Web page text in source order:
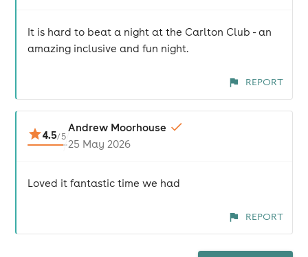
It is hard to beat a night at the Carlton Club - an
amazing inclusive and fun night.
REPORT
4.5/ 5
Andrew Moorhouse
25 May 2026
Loved it fantastic time we had
REPORT